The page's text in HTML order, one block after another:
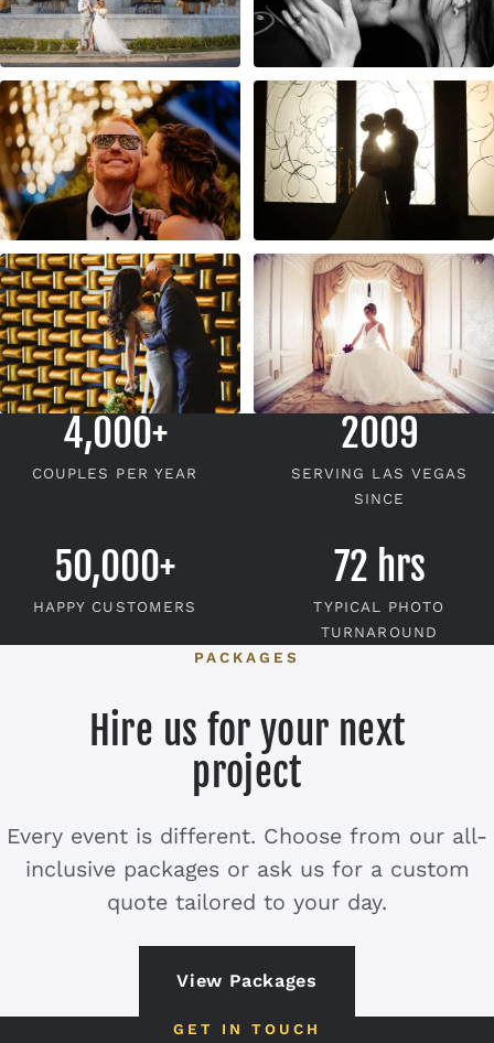
4,000+
COUPLES PER YEAR
2009
SERVING LAS VEGAS
SINCE
50,000+
HAPPY CUSTOMERS
72 hrs
TYPICAL PHOTO
TURNAROUND
PACKAGES
Hire us for your next
project
Every event is different. Choose from our all-
inclusive packages or ask us for a custom
quote tailored to your day.
View Packages
GET IN TOUCH